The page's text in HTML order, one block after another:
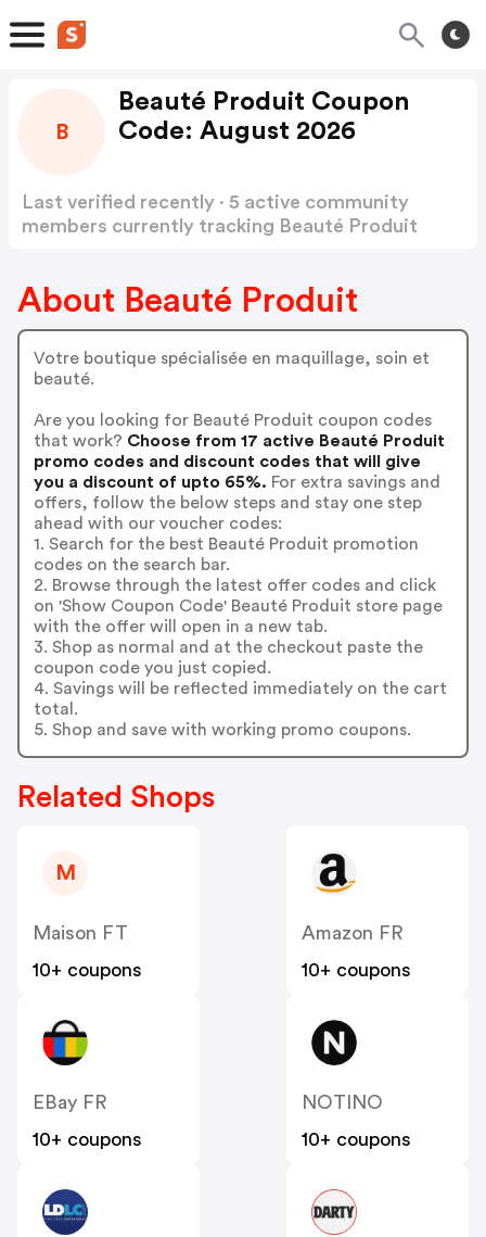
B
Beauté Produit Coupon
Code: August 2026
Last verified recently · 5 active community
members currently tracking Beauté Produit
About Beauté Produit
Votre boutique spécialisée en maquillage, soin et
beauté.
Are you looking for Beauté Produit coupon codes
that work? Choose from 17 active Beauté Produit
promo codes and discount codes that will give
you a discount of upto 65%. For extra savings and
offers, follow the below steps and stay one step
ahead with our voucher codes:
1. Search for the best Beauté Produit promotion
codes on the search bar.
2. Browse through the latest offer codes and click
on 'Show Coupon Code' Beauté Produit store page
with the offer will open in a new tab.
3. Shop as normal and at the checkout paste the
coupon code you just copied.
4. Savings will be reflected immediately on the cart
total.
5. Shop and save with working promo coupons.
Related Shops
M
Maison FT
10+ coupons
Amazon FR
10+ coupons
EBay FR
10+ coupons
NOTINO
10+ coupons